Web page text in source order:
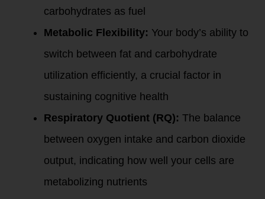
carbohydrates as fuel
Metabolic Flexibility: Your body’s ability to
switch between fat and carbohydrate
utilization efficiently, a crucial factor in
sustaining cognitive health
Respiratory Quotient (RQ): The balance
between oxygen intake and carbon dioxide
output, indicating how well your cells are
metabolizing nutrients